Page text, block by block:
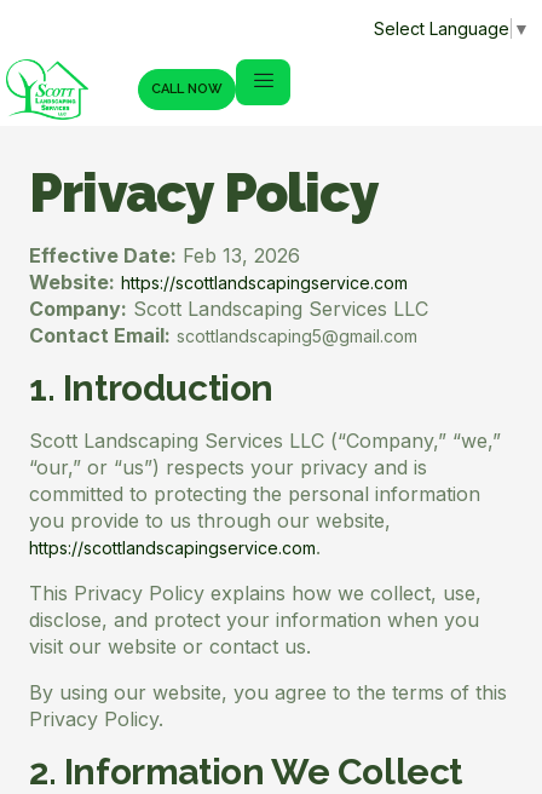
Select Language ▼
CALL NOW
Privacy Policy
Effective Date: Feb 13, 2026
Website: https://scottlandscapingservice.com
Company: Scott Landscaping Services LLC
Contact Email: scottlandscaping5@gmail.com
1. Introduction
Scott Landscaping Services LLC (“Company,” “we,”
“our,” or “us”) respects your privacy and is
committed to protecting the personal information
you provide to us through our website,
https://scottlandscapingservice.com.
This Privacy Policy explains how we collect, use,
disclose, and protect your information when you
visit our website or contact us.
By using our website, you agree to the terms of this
Privacy Policy.
2. Information We Collect